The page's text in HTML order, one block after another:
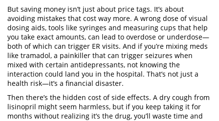
But saving money isn’t just about price tags. It’s about
avoiding mistakes that cost way more. A wrong dose ofvisual
dosing aids, tools like syringes and measuring cups that help
you take exact amounts, can lead to overdose or underdose—
both of which can trigger ER visits. And if you’re mixing meds
like tramadol, a painkiller that can trigger seizures when
mixed with certain antidepressants, not knowing the
interaction could land you in the hospital. That’s not just a
health risk—it’s a financial disaster.
Then there’s the hidden cost of side effects. A dry cough from
lisinopril might seem harmless, but if you keep taking it for
months without realizing it’s the drug, you’ll waste time and